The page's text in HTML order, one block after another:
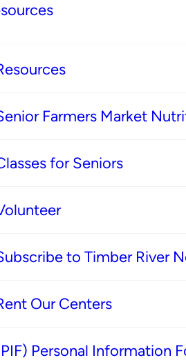
Farmers Market
for Seniors
to Timber River
Our Centers
Personal Information